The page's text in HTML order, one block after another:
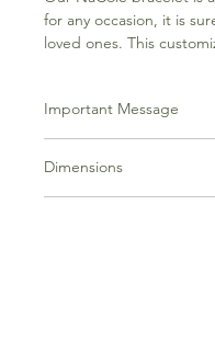
for any occasion, it is
loved ones. This
with other bracelets and
Important Message
in the notes along with
fonts you would like.
Dimensions